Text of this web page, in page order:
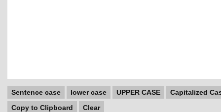
Sentence case lower case UPPER CASE
Capitalized
Copy to Clipboard
Clear